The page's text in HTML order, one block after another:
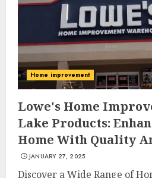
Home improvement
Lowe's Home
Lake Products:
Home With Quality
JANUARY 27, 2025
Discover a Wide Range of
3
5 Eco-
Ideas for
Street
MAY 7, 2025